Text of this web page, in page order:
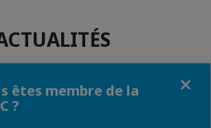
êtes membre de la
?